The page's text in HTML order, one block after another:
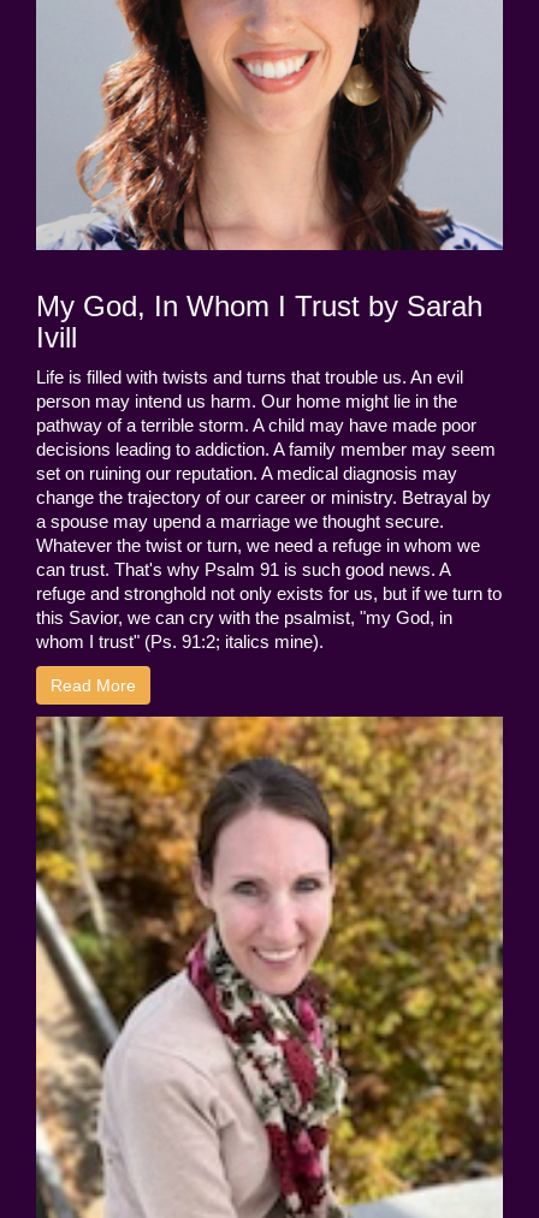
My God, In Whom I Trust by Sarah
Ivill
Life is filled with twists and turns that trouble us. An evil
person may intend us harm. Our home might lie in the
pathway of a terrible storm. A child may have made poor
decisions leading to addiction. A family member may seem
set on ruining our reputation. A medical diagnosis may
change the trajectory of our career or ministry. Betrayal by
a spouse may upend a marriage we thought secure.
Whatever the twist or turn, we need a refuge in whom we
can trust. That's why Psalm 91 is such good news. A
refuge and stronghold not only exists for us, but if we turn to
this Savior, we can cry with the psalmist, "my God, in
whom I trust" (Ps. 91:2; italics mine).
Read More